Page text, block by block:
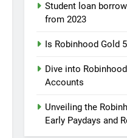
Student loan
from 2023
Is Robinhood Gold
Dive into
Accounts
Unveiling the
Early Paydays and